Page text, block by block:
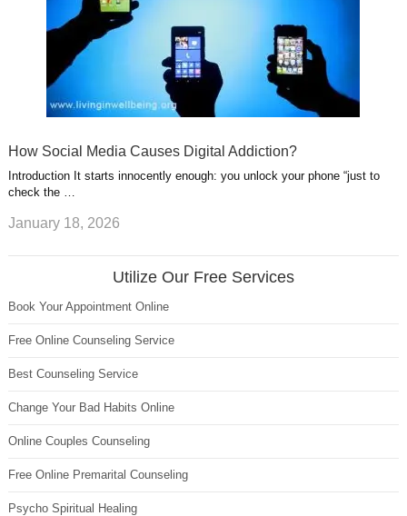
How Social Media Causes Digital Addiction?
Introduction It starts innocently enough: you unlock your phone “just to
check the …
January 18, 2026
Utilize Our Free Services
Book Your Appointment Online
Free Online Counseling Service
Best Counseling Service
Change Your Bad Habits Online
Online Couples Counseling
Free Online Premarital Counseling
Psycho Spiritual Healing